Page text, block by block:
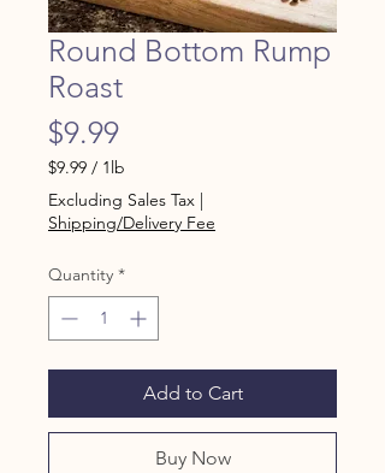
Round Bottom Rump
Roast
$9.99Price
$9.99 / 1lb
$9.99
per
1
Excluding Sales Tax |
Shipping/Delivery Fee
Quantity *
Add to Cart
Buy Now